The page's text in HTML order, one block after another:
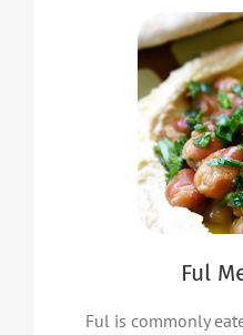
Ful
Ful is commonly